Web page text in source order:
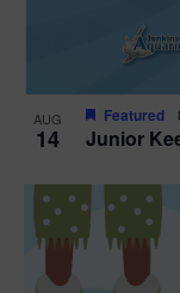
AUG
14 Junior
Featured